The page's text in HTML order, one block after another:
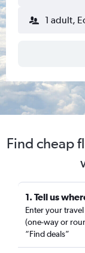
1 adult,
Find cheap
1. Tell us
Enter your
(one-way or
“Find deals”